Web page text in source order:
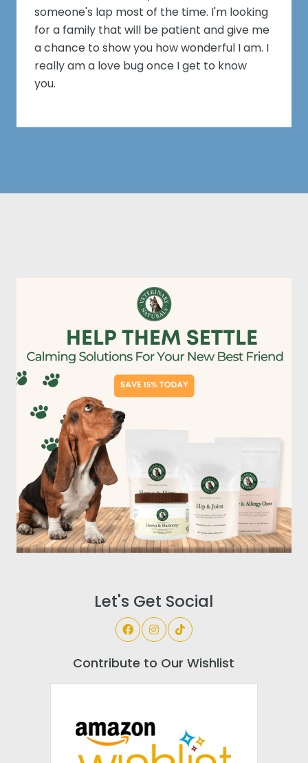
someone's lap most of the time. I'm looking
for a family that will be patient and give me
a chance to show you how wonderful I am. I
really am a love bug once I get to know
you.
Let's Get Social
Contribute to Our Wishlist